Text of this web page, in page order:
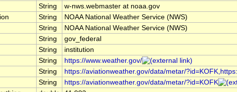
String
w-nws.webmaster at noaa.gov
String
NOAA National Weather Service (NWS)
String
NOAA National Weather Service (NWS)
String
gov_federal
String
institution
String
https://www.weather.gov/
String https://aviationweather.gov/data/metar/
String
https://aviationweather.gov/data/metar/?id=KOFK